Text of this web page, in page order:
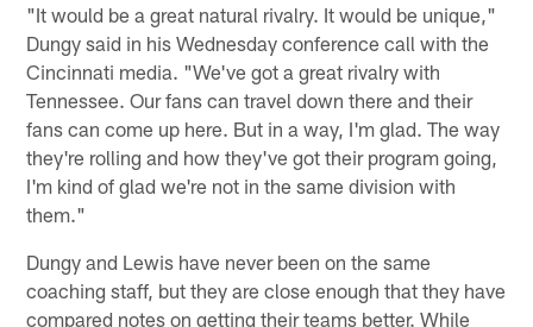
"It would be a great natural rivalry. It would be unique,"
Dungy said in his Wednesday conference call with the
Cincinnati media. "We've got a great rivalry with
Tennessee. Our fans can travel down there and their
fans can come up here. But in a way, I'm glad. The way
they're rolling and how they've got their program going,
I'm kind of glad we're not in the same division with
them."
Dungy and Lewis have never been on the same
coaching staff, but they are close enough that they have
compared notes on getting their teams better. While